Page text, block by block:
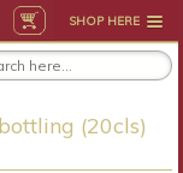
SHOP HERE
(20cls)